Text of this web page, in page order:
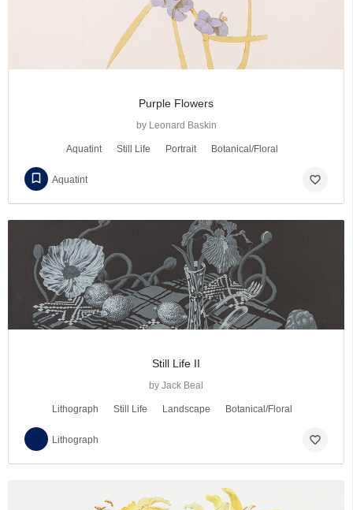
Purple Flowers
by Leonard Baskin
Aquatint Still Life Portrait Botanical/Floral
Aquatint favorite_border
Still Life II
by Jack Beal
Lithograph Still Life Landscape Botanical/Floral
Lithograph favorite_border